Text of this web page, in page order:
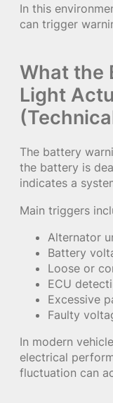
In this
can trigger
What the
Light
The battery
the battery is
indicates a
Main triggers
Alternator
Battery
Loose or
ECU
Excessive
Faulty
In modern
electrical
fluctuation can